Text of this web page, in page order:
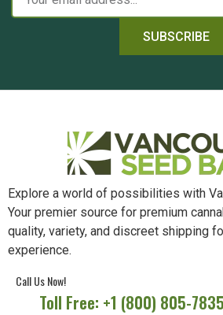
SUBSCRIBE
Explore a world of possibilities with
Your premier source for premium
quality, variety, and discreet shipping
experience.
Call Us Now!
Toll Free: +1 (800) 805-7835